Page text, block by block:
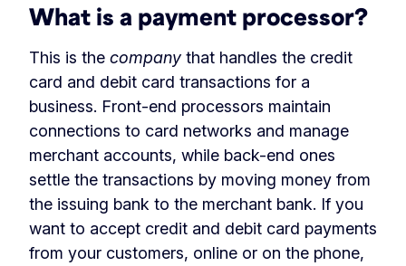
What is a payment processor?
This is the company that handles the credit
card and debit card transactions for a
business. Front-end processors maintain
connections to card networks and manage
merchant accounts, while back-end ones
settle the transactions by moving money from
the issuing bank to the merchant bank. If you
want to accept credit and debit card payments
from your customers, online or on the phone,